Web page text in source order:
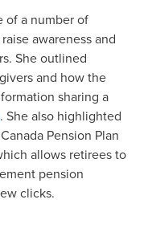
of a number of
awareness and
She outlined
and how the
sharing a
. She also highlighted
Pension Plan
allows retirees to
pension
clicks.